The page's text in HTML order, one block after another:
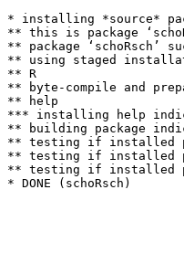
* installing *source*
** this is package
** package ‘schoRsch’
** using staged
** R
** byte-compile and
** help
*** installing help
** building package
** testing if installed
** testing if installed
** testing if installed